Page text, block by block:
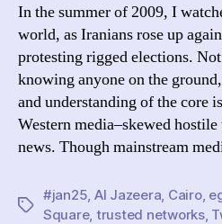
In the summer of 2009, I
world, as Iranians rose up
protesting rigged elections.
knowing anyone on the
and understanding of the core
Western media–skewed
news. Though mainstream
Tags
#jan25 Al Jazeera Cairo,
Square, trusted networks,